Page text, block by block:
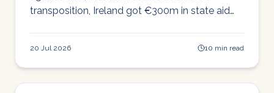
transposition, Ireland got €300m in state aid
20 Jul 2026 10 min read